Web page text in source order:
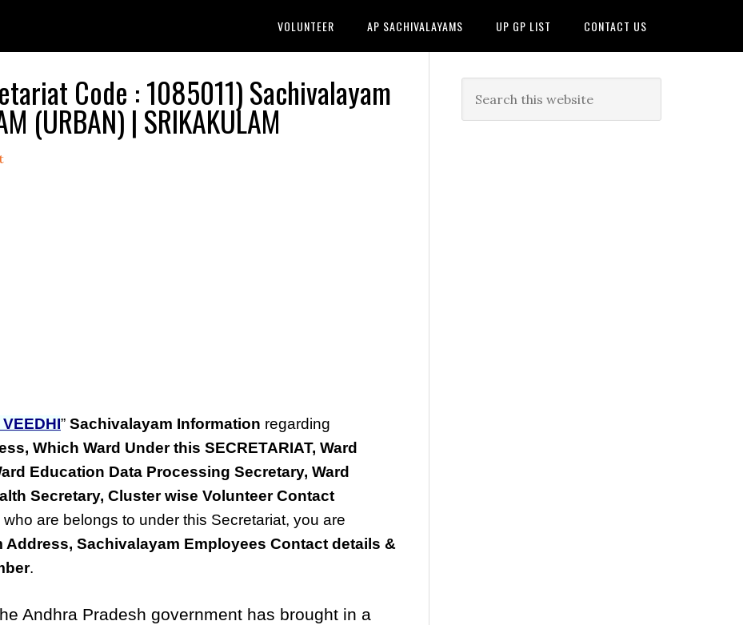
VOLUNTEER AP SACHIVALAYAMS UP GP LIST CONTACT US
Code : 1085011) Sachivalayam
(URBAN) | SRIKAKULAM
” Sachivalayam Information regarding
Which Ward Under this SECRETARIAT, Ward
Education Data Processing Secretary, Ward
Secretary, Cluster wise Volunteer Contact
are belongs to under this Secretariat, you are
Address, Sachivalayam Employees Contact details &
.
Andhra Pradesh government has brought in a